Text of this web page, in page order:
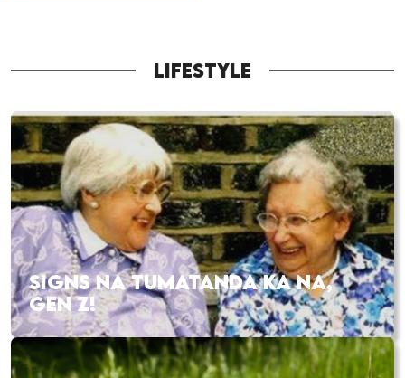
LIFESTYLE
SIGNS NA TUMATANDA KA NA,
GEN Z!